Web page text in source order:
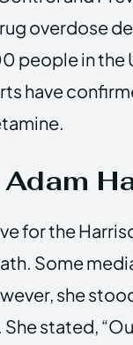
overdose
people in the
have
for the
Some
she
stated,